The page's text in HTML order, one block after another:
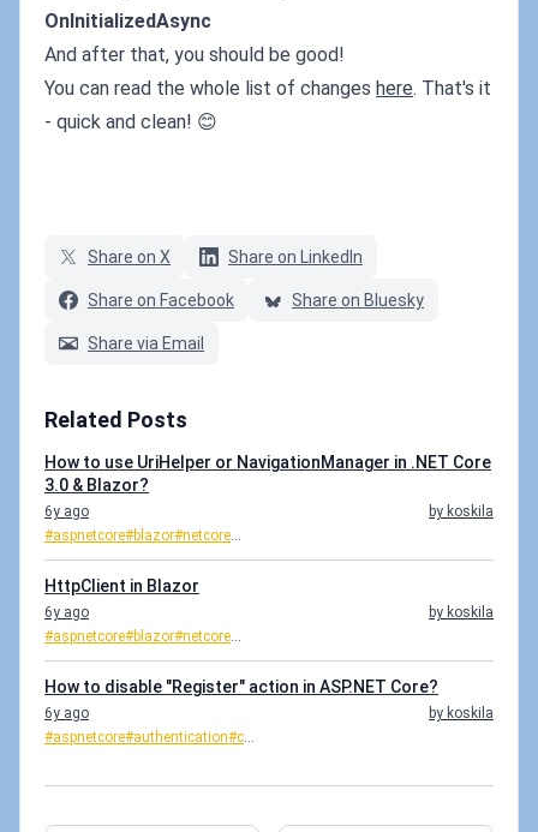
OnInitializedAsync
And after that, you should be good!
You can read the whole list of changes here. That's it
- quick and clean! 😊
Share on X Share on LinkedIn
Share on Facebook Share on Bluesky
Share via Email
Related Posts
How to use UriHelper or NavigationManager in .NET Core
3.0 & Blazor?
6y ago
by koskila
#aspnetcore#blazor#netcore...
HttpClient in Blazor
6y ago
by koskila
#aspnetcore#blazor#netcore...
How to disable "Register" action in ASP.NET Core?
6y ago
by koskila
#aspnetcore#authentication#c...